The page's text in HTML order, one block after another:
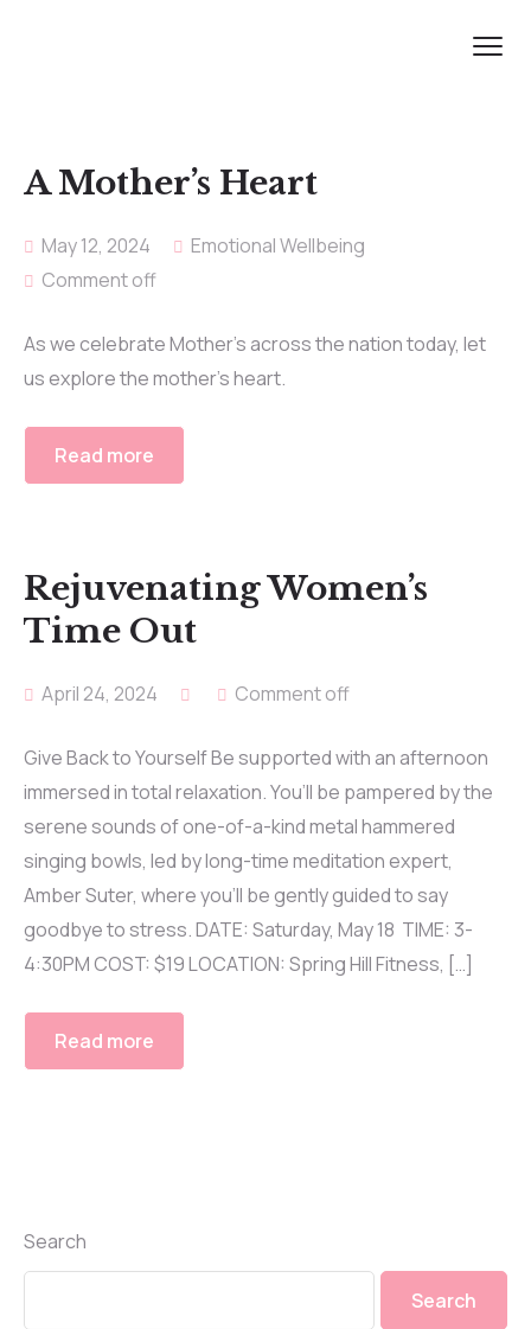
A Mother’s Heart
May 12, 2024
Emotional Wellbeing
Comment off
As we celebrate Mother’s across the nation today, let
us explore the mother’s heart.
Read more
Rejuvenating Women’s
Time Out
April 24, 2024 Comment off
Give Back to Yourself Be supported with an afternoon
immersed in total relaxation. You’ll be pampered by the
serene sounds of one-of-a-kind metal hammered
singing bowls, led by long-time meditation expert,
Amber Suter, where you’ll be gently guided to say
goodbye to stress. DATE: Saturday, May 18 TIME: 3-
4:30PM COST: $19 LOCATION: Spring Hill Fitness, […]
Read more
Search
Search